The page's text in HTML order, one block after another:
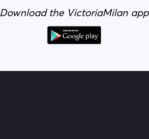
Download the VictoriaMilan app